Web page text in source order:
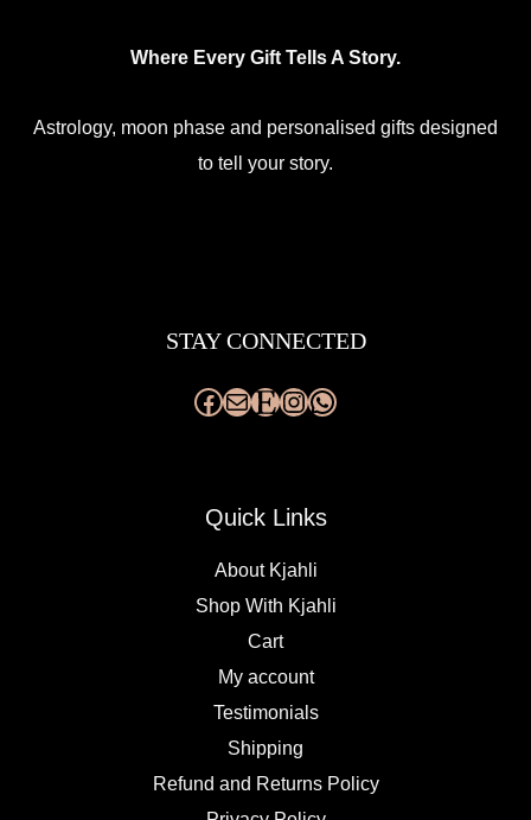
Where Every Gift Tells A Story.
Astrology, moon phase and personalised gifts designed
to tell your story.
STAY CONNECTED
Quick Links
About Kjahli
Shop With Kjahli
Cart
My account
Testimonials
Shipping
Refund and Returns Policy